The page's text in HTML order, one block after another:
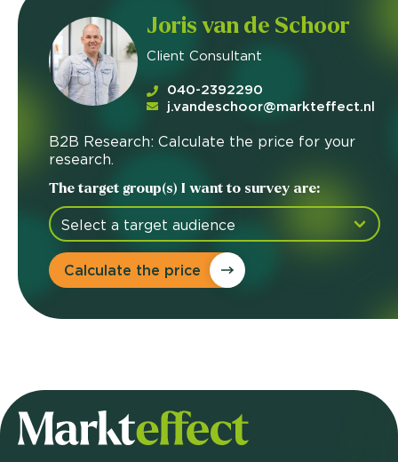
Joris van de Schoor
Client Consultant
040-2392290
j.vandeschoor@markteffect.nl
B2B Research: Calculate the price for your
research.
The target group(s) I want to survey are:
Calculate the price